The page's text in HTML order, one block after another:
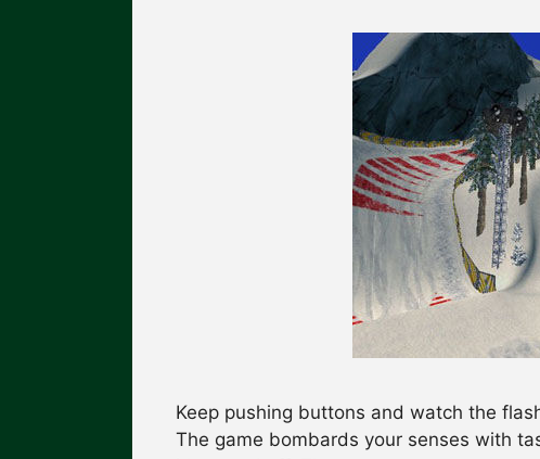
Keep pushing buttons and watch the
The game bombards your senses with